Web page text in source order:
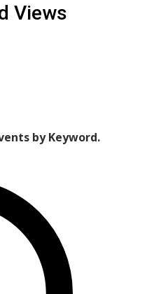
Views
by Keyword.